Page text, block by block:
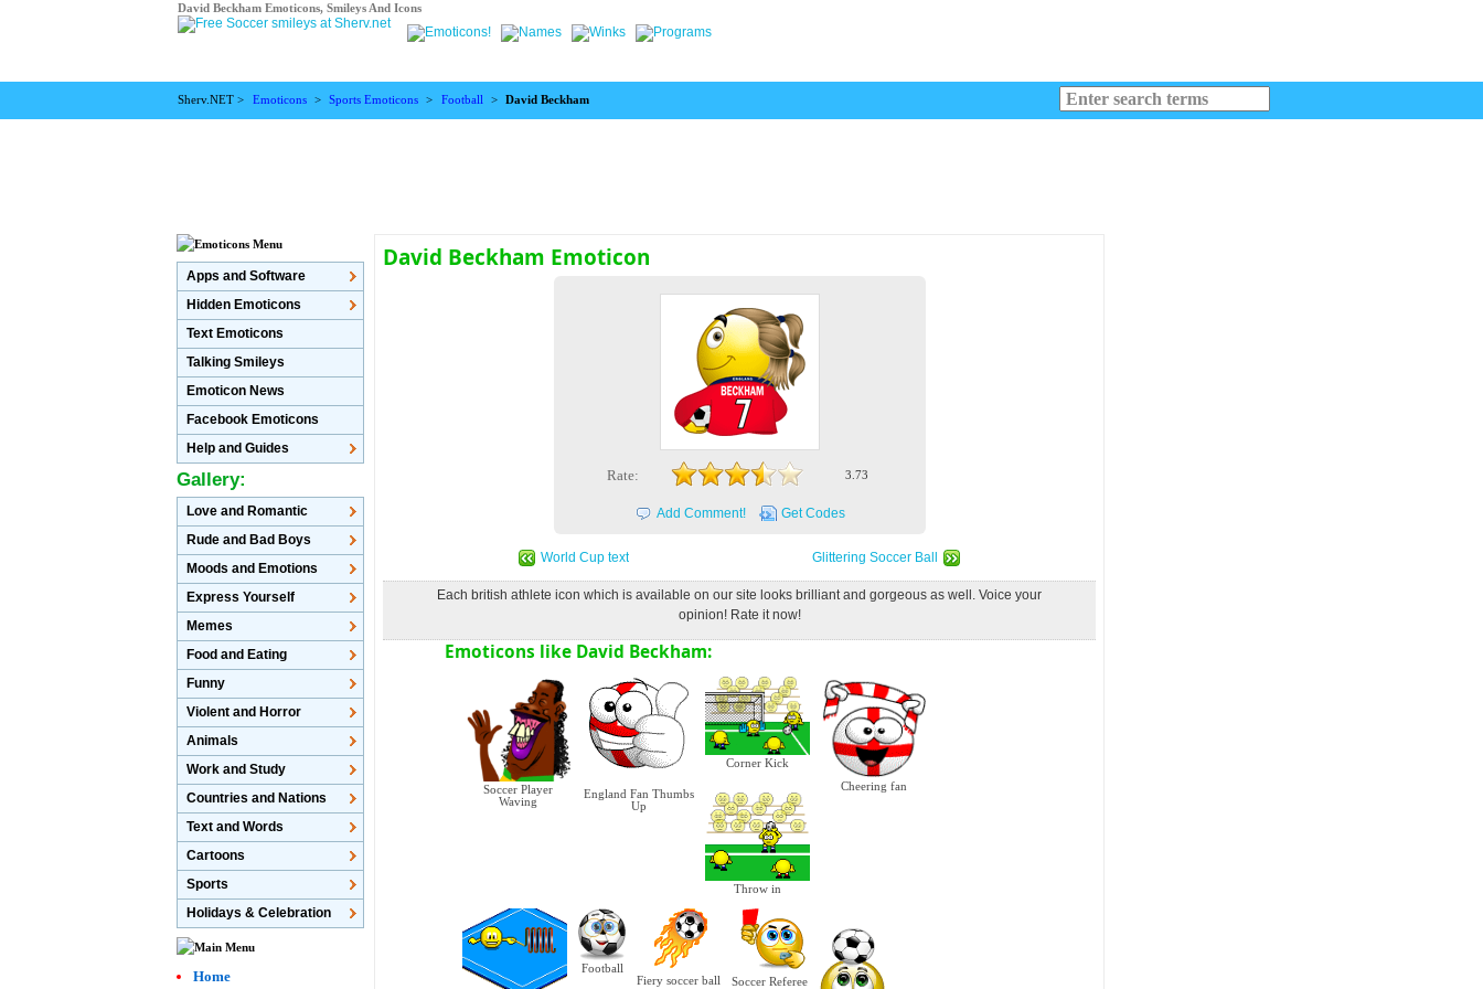
David Beckham Emoticons, Smileys And Icons
Sherv.NET > Emoticons > Sports Emoticons > Football > David Beckham
David Beckham Emoticon
Rate: 3.73
Add Comment! Get Codes
World Cup text Glittering Soccer Ball
Each british athlete icon which is available on our site looks brilliant and gorgeous as well. Voice your
opinion! Rate it now!
Emoticons like David Beckham:
Soccer Player
Waving
England Fan Thumbs
Up
Corner Kick
Cheering fan
Throw in
Football
Fiery soccer ball
Soccer Referee
Apps and Software
Hidden Emoticons
Text Emoticons
Talking Smileys
Emoticon News
Facebook Emoticons
Help and Guides
Gallery:
Love and Romantic
Rude and Bad Boys
Moods and Emotions
Express Yourself
Memes
Food and Eating
Funny
Violent and Horror
Animals
Work and Study
Countries and Nations
Text and Words
Cartoons
Sports
Holidays & Celebration
Home